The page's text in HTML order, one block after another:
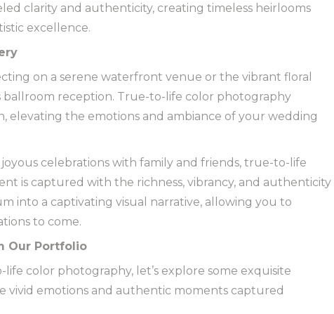
clarity and authenticity, creating timeless heirlooms
excellence.
on a serene waterfront venue or the vibrant floral
reception. True-to-life color photography
elevating the emotions and ambiance of your wedding
celebrations with family and friends, true-to-life
is captured with the richness, vibrancy, and authenticity
into a captivating visual narrative, allowing you to
to come.
Our Portfolio
color photography, let’s explore some exquisite
vivid emotions and authentic moments captured